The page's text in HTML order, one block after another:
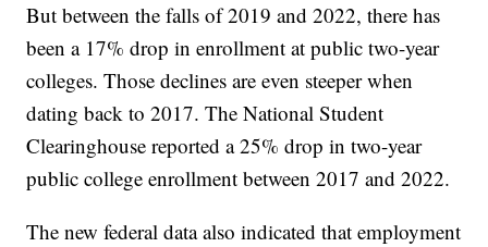
But between the falls of 2019 and 2022, there has
been a 17% drop in enrollment at public two-year
colleges. Those declines are even steeper when
dating back to 2017. The National Student
Clearinghouse reported a 25% drop in two-year
public college enrollment between 2017 and 2022.
The new federal data also indicated that employment